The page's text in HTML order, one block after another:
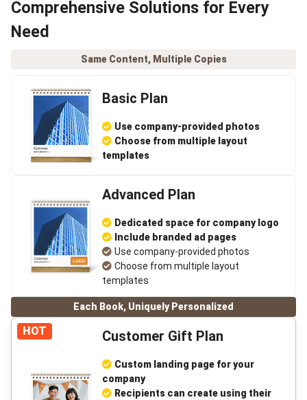
Comprehensive Solutions for Every
Need
Same Content, Multiple Copies
Basic Plan
Use company-provided photos
Choose from multiple layout
templates
Advanced Plan
Dedicated space for company logo
Include branded ad pages
Use company-provided photos
Choose from multiple layout
templates
Each Book, Uniquely Personalized
HOT Customer Gift Plan
Custom landing page for your
company
Recipients can create using their